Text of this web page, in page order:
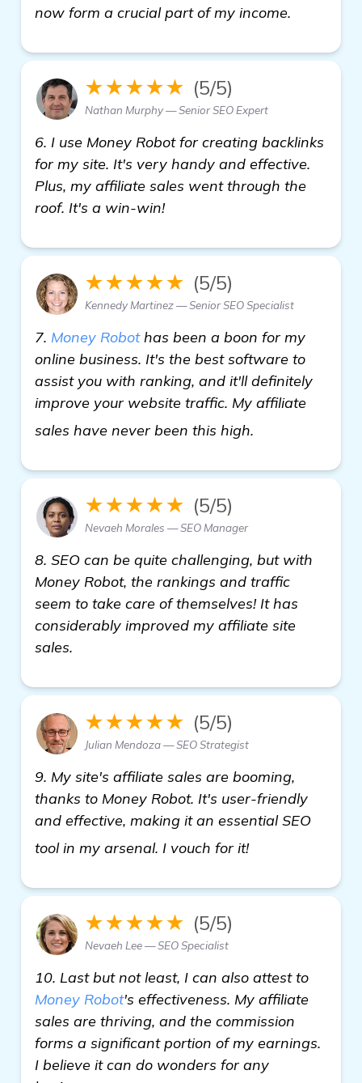
now form a crucial part of my income.
★★★★★ (5/5)
Nathan Murphy — Senior SEO Expert
6. I use Money Robot for creating backlinks
for my site. It's very handy and effective.
Plus, my affiliate sales went through the
roof. It's a win-win!
★★★★★ (5/5)
Kennedy Martinez — Senior SEO Specialist
7. Money Robothas been a boon for my
online business. It's the best software to
assist you with ranking, and it'll definitely
improve your website traffic. My affiliate
sales have never been this high.
★★★★★ (5/5)
Nevaeh Morales — SEO Manager
8. SEO can be quite challenging, but with
Money Robot, the rankings and traffic
seem to take care of themselves! It has
considerably improved my affiliate site
sales.
★★★★★ (5/5)
Julian Mendoza — SEO Strategist
9. My site's affiliate sales are booming,
thanks to Money Robot. It's user-friendly
and effective, making it an essential SEO
tool in my arsenal. I vouch for it!
★★★★★ (5/5)
Nevaeh Lee — SEO Specialist
10. Last but not least, I can also attest to
Money Robot's effectiveness. My affiliate
sales are thriving, and the commission
forms a significant portion of my earnings.
I believe it can do wonders for any